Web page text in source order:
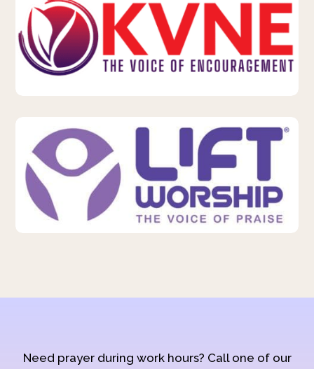
Need prayer during work hours? Call one of our